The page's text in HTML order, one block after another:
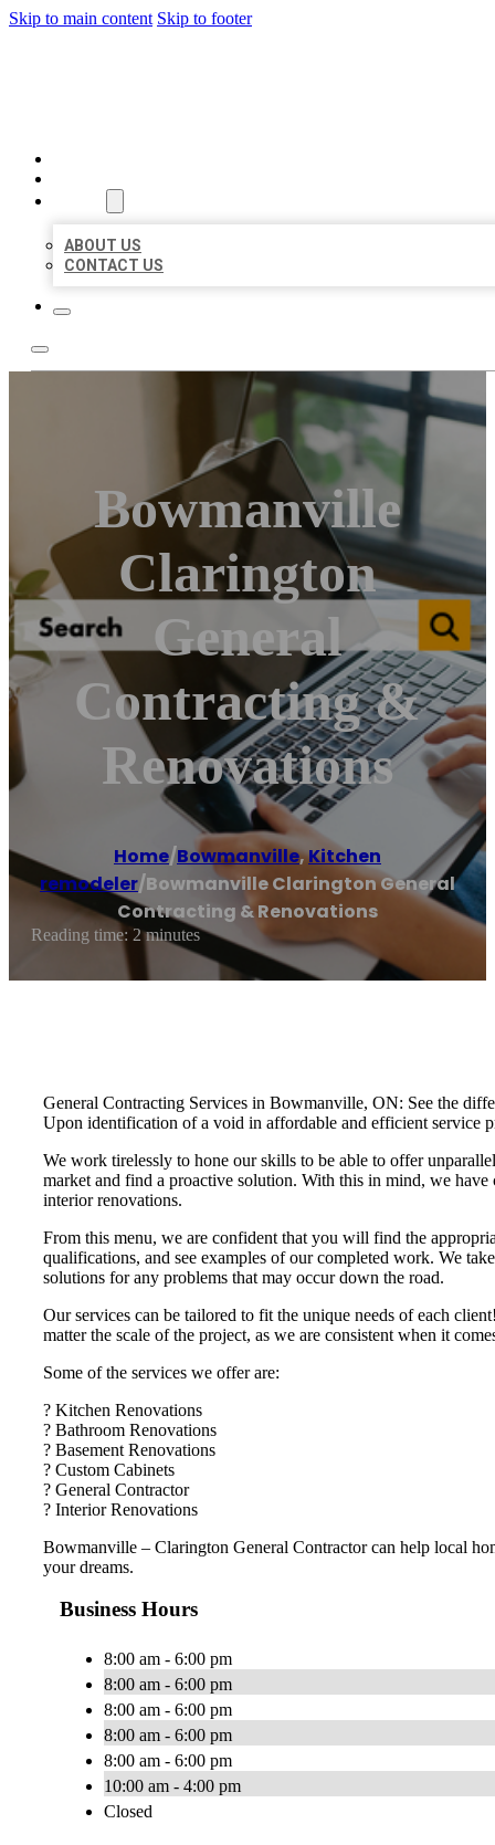
Skip to main content Skip to footer
ABOUT US
CONTACT US
Bowmanville
Clarington
General
Contracting &
Renovations
Home/Bowmanville,Kitchen
remodeler/Bowmanville Clarington General
Contracting & Renovations
Reading time: 2 minutes
General Contracting Services in Bowmanville, ON: See the
Upon identification of a void in affordable and efficient service
We work tirelessly to hone our skills to be able to offer
market and find a proactive solution. With this in mind, we have
interior renovations.
From this menu, we are confident that you will find the
qualifications, and see examples of our completed work. We
solutions for any problems that may occur down the road.
Our services can be tailored to fit the unique needs of each
matter the scale of the project, as we are consistent when it
Some of the services we offer are:
? Kitchen Renovations
? Bathroom Renovations
? Basement Renovations
? Custom Cabinets
? General Contractor
? Interior Renovations
Bowmanville – Clarington General Contractor can help local
your dreams.
Business Hours
8:00 am - 6:00 pm
8:00 am - 6:00 pm
8:00 am - 6:00 pm
8:00 am - 6:00 pm
8:00 am - 6:00 pm
10:00 am - 4:00 pm
Closed